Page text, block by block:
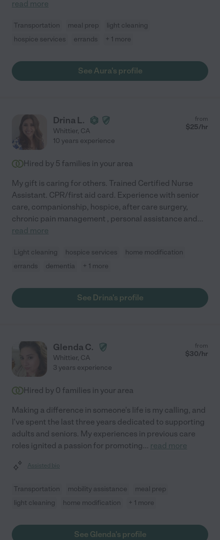
read more
Transportation meal prep
light cleaning
hospice services
errands + 1 more
See Aura's profile
Drina L.
Whittier, CA
from
$25/hr
10 years experience
Hired by 5 families in your area
My gift is caring for others. Trained Certified Nurse
Assistant. CPR/first aid card. Experience with senior
care, companionship, hospice, after care surgery,
chronic pain management , personal assistance and ...
read more
Light cleaning hospice services
home modification
errands
dementia + 1 more
See Drina's profile
Glenda C.
Whittier, CA
from
$30/hr
3 years experience
Hired by 0 families in your area
Making a difference in someone's life is my calling, and
I've spent the last three years dedicated to supporting
adults and seniors. My experiences in previous care
roles ignited a passion for promoting... read more
Assisted bio
Transportation mobility assistance
meal prep
light cleaning
home modification + 1 more
See Glenda's profile